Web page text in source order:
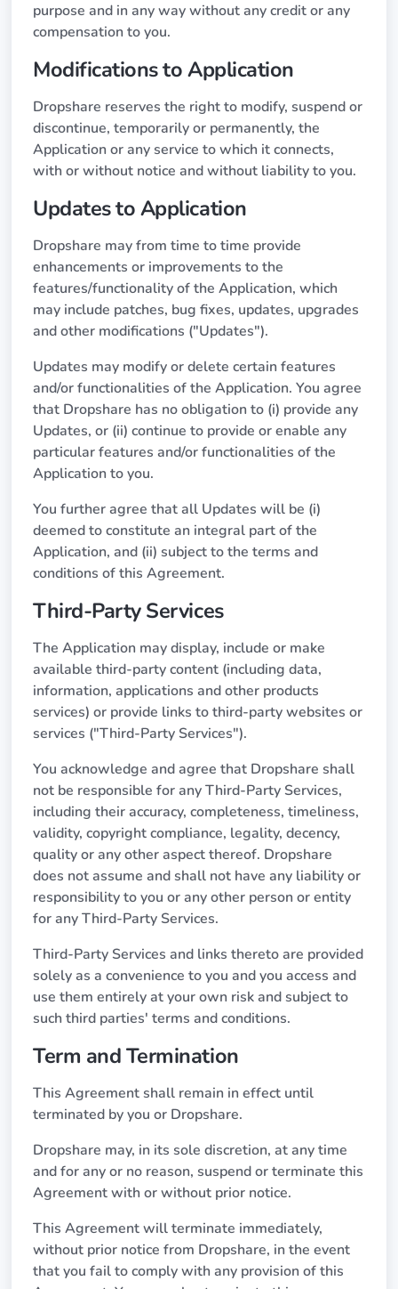
purpose and in any way without any credit or any
compensation to you.
Modifications to Application
Dropshare reserves the right to modify, suspend or
discontinue, temporarily or permanently, the
Application or any service to which it connects,
with or without notice and without liability to you.
Updates to Application
Dropshare may from time to time provide
enhancements or improvements to the
features/functionality of the Application, which
may include patches, bug fixes, updates, upgrades
and other modifications ("Updates").
Updates may modify or delete certain features
and/or functionalities of the Application. You agree
that Dropshare has no obligation to (i) provide any
Updates, or (ii) continue to provide or enable any
particular features and/or functionalities of the
Application to you.
You further agree that all Updates will be (i)
deemed to constitute an integral part of the
Application, and (ii) subject to the terms and
conditions of this Agreement.
Third-Party Services
The Application may display, include or make
available third-party content (including data,
information, applications and other products
services) or provide links to third-party websites or
services ("Third-Party Services").
You acknowledge and agree that Dropshare shall
not be responsible for any Third-Party Services,
including their accuracy, completeness, timeliness,
validity, copyright compliance, legality, decency,
quality or any other aspect thereof. Dropshare
does not assume and shall not have any liability or
responsibility to you or any other person or entity
for any Third-Party Services.
Third-Party Services and links thereto are provided
solely as a convenience to you and you access and
use them entirely at your own risk and subject to
such third parties' terms and conditions.
Term and Termination
This Agreement shall remain in effect until
terminated by you or Dropshare.
Dropshare may, in its sole discretion, at any time
and for any or no reason, suspend or terminate this
Agreement with or without prior notice.
This Agreement will terminate immediately,
without prior notice from Dropshare, in the event
that you fail to comply with any provision of this